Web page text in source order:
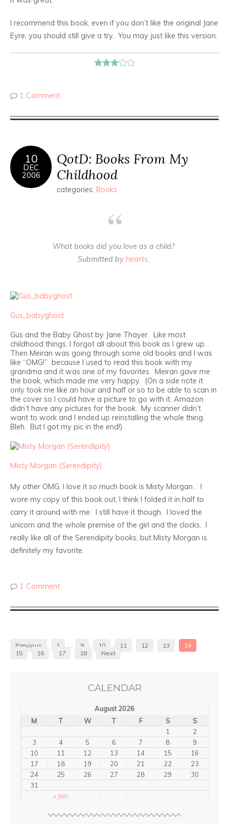
I recommend this book, even if you don’t like the original Jane
Eyre, you should still give a try. You may just like this version.
1 Comment
10
DEC
2006
QotD: Books From My
Childhood
categories: Books
What books did you love as a child?
Submitted by hearts.
Gus_babyghost
Gus and the Baby Ghost by Jane Thayer. Like most
childhood things, I forgot all about this book as I grew up.
Then Meiran was going through some old books and I was
like “OMG!” because I used to read this book with my
grandma and it was one of my favorites. Meiran gave me
the book, which made me very happy. (On a side note it
only took me like an hour and half or so to be able to scan in
the cover so I could have a picture to go with it. Amazon
didn’t have any pictures for the book. My scanner didn’t
want to work and I ended up reinstalling the whole thing.
Bleh. But I got my pic in the end!)
Misty Morgan (Serendipity)
My other OMG, I love it so much book is Misty Morgan . I
wore my copy of this book out, I think I folded it in half to
carry it around with me. I still have it though. I loved the
unicorn and the whole premise of the girl and the clocks. I
really like all of the Serendipity books, but Misty Morgan is
definitely my favorite.
1 Comment
Previous 1 9 10 11 12 13
14
15
16 17 18 Next
CALENDAR
August 2026
M
T W T F S S
« Jan
1
2
3
4 5 6 7 8
9
10
11 12 13 14 15
16
17
18 19 20 21 22
23
24
25 26 27 28 29
30
31